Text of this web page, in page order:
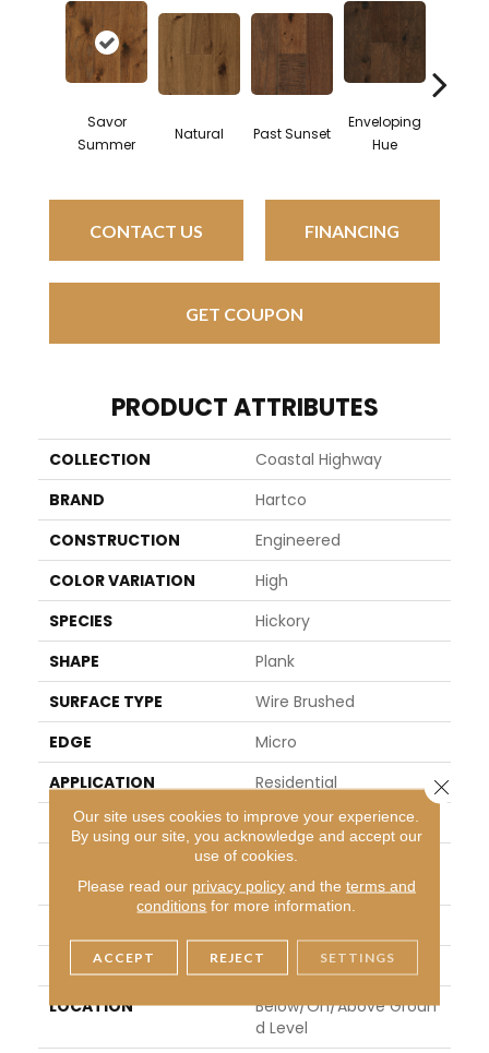
Savor
Summer
Natural Past Sunset
Enveloping
Hue
CONTACT US FINANCING
GET COUPON
PRODUCT ATTRIBUTES
COLLECTION
Coastal Highway
BRAND
Hartco
CONSTRUCTION
Engineered
COLOR VARIATION
High
SPECIES
Hickory
SHAPE
Plank
SURFACE TYPE
Wire Brushed
EDGE
Micro
APPLICATION
Residential
WIDTH
6.46"
Varying Lengths: 12 - 48.
1"
FINISH COATING
Urethane
LOCATION
Below/On/Above Groun
D Level
Our site uses cookies to improve your experience.
By using our site, you acknowledge and accept our
use of cookies.
Please read our privacy policyand the terms and
conditions for more information.
ACCEPT REJECT SETTINGS
Close